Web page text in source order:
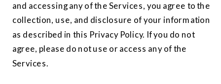
and accessing any of the Services, you agree to the
collection, use, and disclosure of your information
as described in this Privacy Policy. If you do not
agree, please do not use or access any of the
Services.